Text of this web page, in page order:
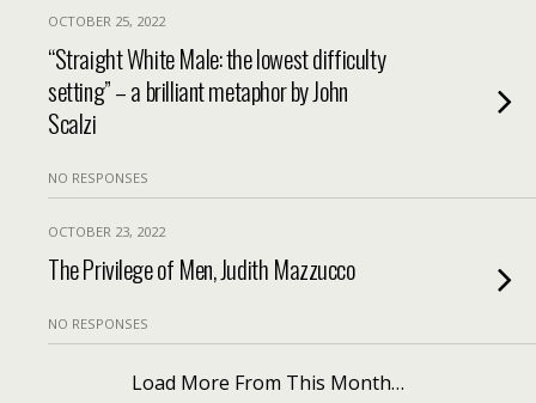
OCTOBER 25, 2022
“Straight White Male: the lowest difficulty
setting” – a brilliant metaphor by John
Scalzi
NO RESPONSES
OCTOBER 23, 2022
The Privilege of Men, Judith Mazzucco
NO RESPONSES
Load More From This Month…